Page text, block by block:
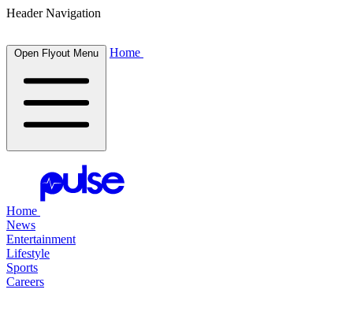
Header Navigation
Open Flyout Menu Home
Home
News
Entertainment
Lifestyle
Sports
Careers